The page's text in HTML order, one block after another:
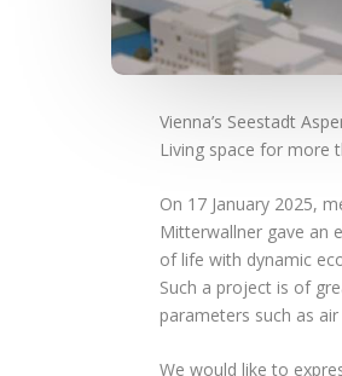
Vienna’s Seestadt
Living space for more
On 17 January 2025,
Mitterwallner gave an
of life with dynamic
Such a project is of
parameters such as
We would like to